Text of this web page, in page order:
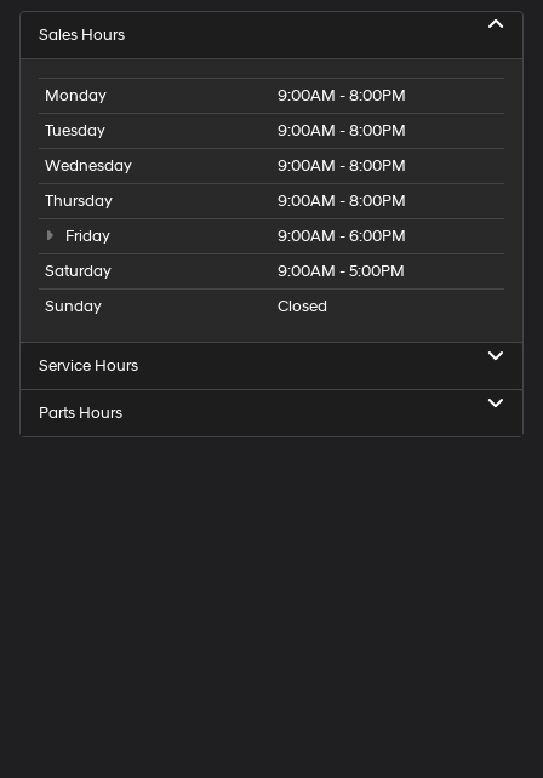
Sales Hours
Monday
9:00AM - 8:00PM
Tuesday
9:00AM - 8:00PM
Wednesday
9:00AM - 8:00PM
Thursday
9:00AM - 8:00PM
Friday
9:00AM - 6:00PM
Saturday
9:00AM - 5:00PM
Sunday
Closed
Service Hours
Parts Hours